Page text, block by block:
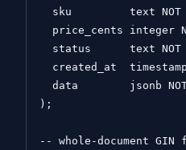
sku         text NOT
price_cents integer
status      text NOT
created_at
data        jsonb
);
-- whole-document